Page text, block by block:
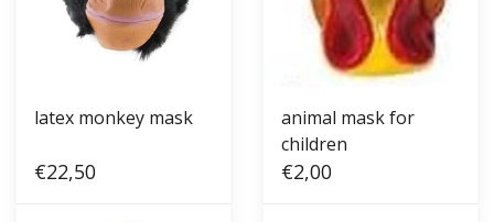
latex monkey mask
€22,50
animal mask for
children
€2,00